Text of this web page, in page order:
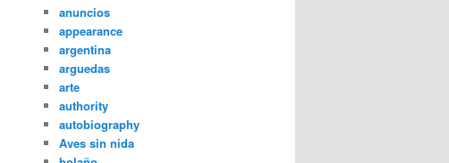
anuncios
appearance
argentina
arguedas
arte
authority
autobiography
Aves sin nida